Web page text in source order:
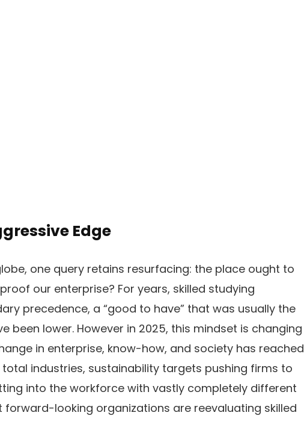
Edge
one query retains resurfacing: the place ought to
our enterprise? For years, skilled studying
precedence, a “good to have” that was usually the
been lower. However in 2025, this mindset is changing
in enterprise, know-how, and society has reached
total industries, sustainability targets pushing firms to
into the workforce with vastly completely different
looking organizations are reevaluating skilled